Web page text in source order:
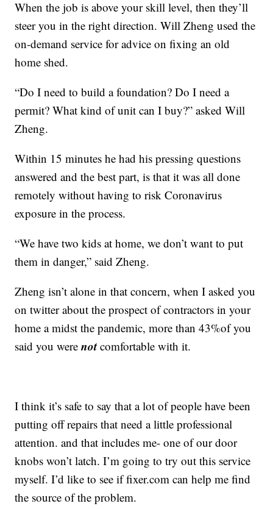
When the job is above your skill level, then they’ll
steer you in the right direction. Will Zheng used the
on-demand service for advice on fixing an old
home shed.
“Do I need to build a foundation? Do I need a
permit? What kind of unit can I buy?” asked Will
Zheng.
Within 15 minutes he had his pressing questions
answered and the best part, is that it was all done
remotely without having to risk Coronavirus
exposure in the process.
“We have two kids at home, we don’t want to put
them in danger,” said Zheng.
Zheng isn’t alone in that concern, when I asked you
on twitter about the prospect of contractors in your
home a midst the pandemic, more than 43%of you
said you werenotcomfortable with it.
I think it’s safe to say that a lot of people have been
putting off repairs that need a little professional
attention. and that includes me- one of our door
knobs won’t latch. I’m going to try out this service
myself. I’d like to see if fixer.com can help me find
the source of the problem.